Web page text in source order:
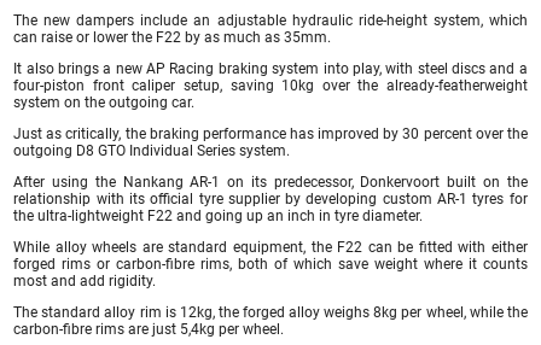
The new dampers include an adjustable hydraulic ride-height system, which
can raise or lower the F22 by as much as 35mm.
It also brings a new AP Racing braking system into play, with steel discs and a
four-piston front caliper setup, saving 10kg over the already-featherweight
system on the outgoing car.
Just as critically, the braking performance has improved by 30 percent over the
outgoing D8 GTO Individual Series system.
After using the Nankang AR-1 on its predecessor, Donkervoort built on the
relationship with its official tyre supplier by developing custom AR-1 tyres for
the ultra-lightweight F22 and going up an inch in tyre diameter.
While alloy wheels are standard equipment, the F22 can be fitted with either
forged rims or carbon-fibre rims, both of which save weight where it counts
most and add rigidity.
The standard alloy rim is 12kg, the forged alloy weighs 8kg per wheel, while the
carbon-fibre rims are just 5,4kg per wheel.